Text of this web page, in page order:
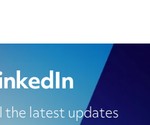
latest updates